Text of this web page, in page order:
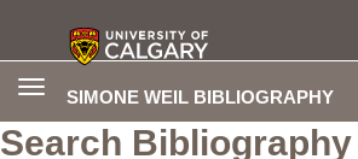
SIMONE WEIL BIBLIOGRAPHY
Toggle
Search Bibliography